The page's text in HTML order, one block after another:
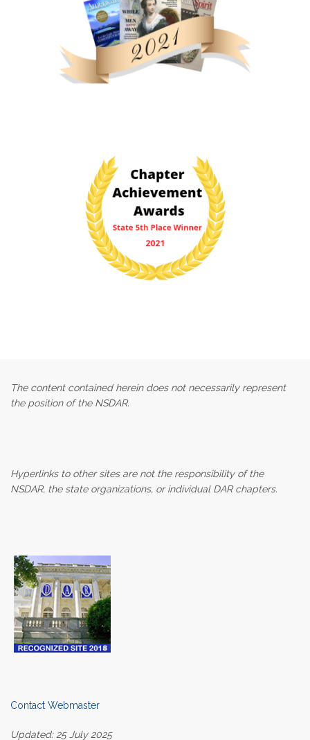
The content contained herein does not necessarily represent
the position of the NSDAR.
Hyperlinks to other sites are not the responsibility of the
NSDAR, the state organizations, or individual DAR chapters.
Contact Webmaster
Updated: 25 July 2025